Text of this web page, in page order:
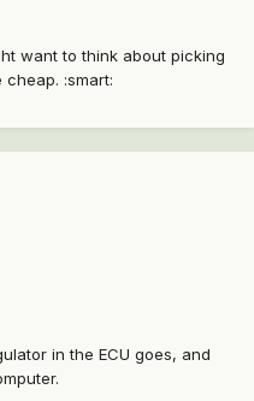
want to think about picking
:smart:
in the ECU goes, and